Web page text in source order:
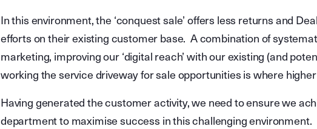
In this environment, the ‘conquest sale’ offers less returns and
efforts on their existing customer base. A combination of
marketing, improving our ‘digital reach’ with our existing (and
working the service driveway for sale opportunities is where
Having generated the customer activity, we need to ensure we
department to maximise success in this challenging environment.